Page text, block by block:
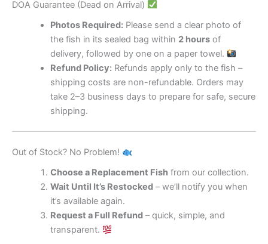
DOA Guarantee (Dead on Arrival)
Photos Required:Please send a clear photo of
the fish in its sealed bag within 2 hoursof
delivery, followed by one on a paper towel.
Refund Policy:Refunds apply only to the fish –
shipping costs are non-refundable. Orders may
take 2–3 business days to prepare for safe, secure
shipping.
Out of Stock? No Problem!
Choose a Replacement Fishfrom our collection.
Wait Until It’s Restocked– we’ll notify you when
it’s available again.
Request a Full Refund– quick, simple, and
transparent.